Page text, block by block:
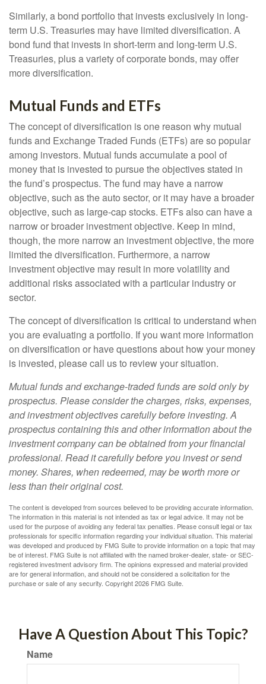
Similarly, a bond portfolio that invests exclusively in long-
term U.S. Treasuries may have limited diversification. A
bond fund that invests in short-term and long-term U.S.
Treasuries, plus a variety of corporate bonds, may offer
more diversification.
Mutual Funds and ETFs
The concept of diversification is one reason why mutual
funds and Exchange Traded Funds (ETFs) are so popular
among investors. Mutual funds accumulate a pool of
money that is invested to pursue the objectives stated in
the fund’s prospectus. The fund may have a narrow
objective, such as the auto sector, or it may have a broader
objective, such as large-cap stocks. ETFs also can have a
narrow or broader investment objective. Keep in mind,
though, the more narrow an investment objective, the more
limited the diversification. Furthermore, a narrow
investment objective may result in more volatility and
additional risks associated with a particular industry or
sector.
The concept of diversification is critical to understand when
you are evaluating a portfolio. If you want more information
on diversification or have questions about how your money
is invested, please call us to review your situation.
Mutual funds and exchange-traded funds are sold only by
prospectus. Please consider the charges, risks, expenses,
and investment objectives carefully before investing. A
prospectus containing this and other information about the
investment company can be obtained from your financial
professional. Read it carefully before you invest or send
money. Shares, when redeemed, may be worth more or
less than their original cost.
The content is developed from sources believed to be providing accurate information.
The information in this material is not intended as tax or legal advice. It may not be
used for the purpose of avoiding any federal tax penalties. Please consult legal or tax
professionals for specific information regarding your individual situation. This material
was developed and produced by FMG Suite to provide information on a topic that may
be of interest. FMG Suite is not affiliated with the named broker-dealer, state- or SEC-
registered investment advisory firm. The opinions expressed and material provided
are for general information, and should not be considered a solicitation for the
purchase or sale of any security. Copyright2026 FMG Suite.
Have A Question About This Topic?
Name